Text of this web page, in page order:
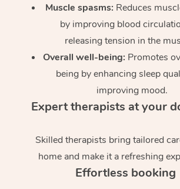
Muscle spasms: Reduces
by improving blood
releasing tension in the
Overall well-being: Promotes
being by enhancing sleep
improving mood.
Expert therapists at your
Skilled therapists bring tailored
home and make it a refreshing
Effortless booking